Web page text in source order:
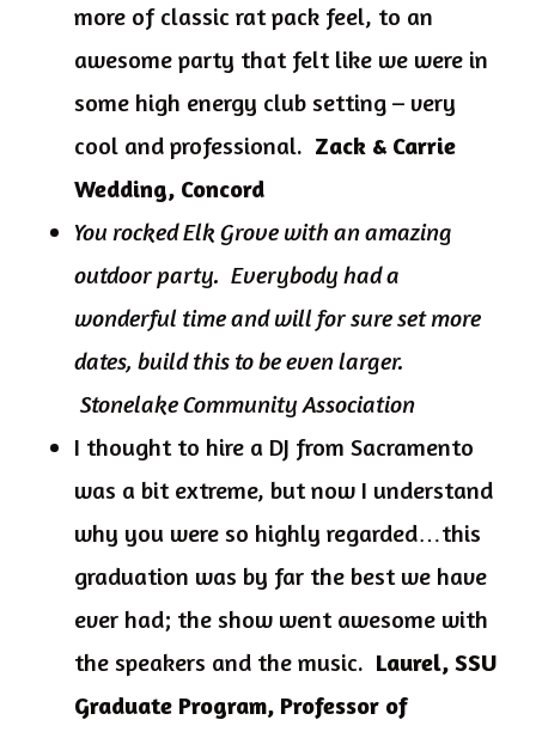
more of classic rat pack feel, to an
awesome party that felt like we were in
some high energy club setting – very
cool and professional. Zack & Carrie
Wedding, Concord
You rocked Elk Grove with an amazing
outdoor party. Everybody had a
wonderful time and will for sure set more
dates, build this to be even larger.
Stonelake Community Association
I thought to hire a DJ from Sacramento
was a bit extreme, but now I understand
why you were so highly regarded…this
graduation was by far the best we have
ever had; the show went awesome with
the speakers and the music. Laurel, SSU
Graduate Program, Professor of